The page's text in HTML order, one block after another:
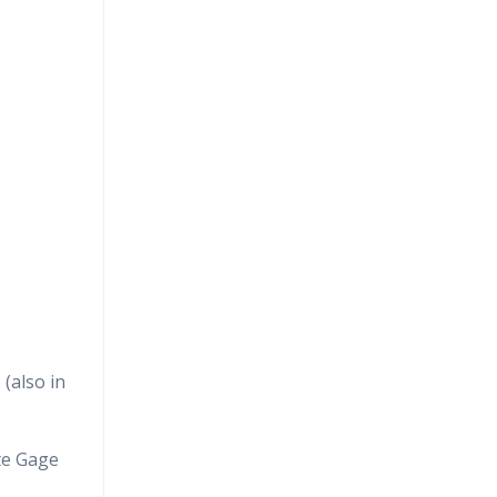
(also in
Gage